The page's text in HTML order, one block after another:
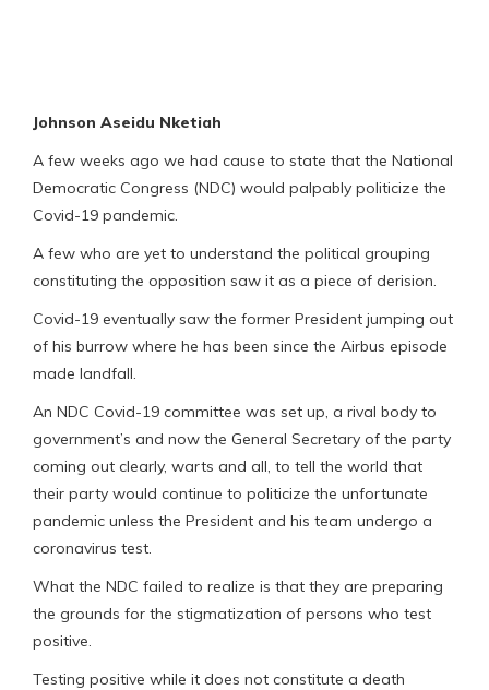
Johnson Aseidu Nketiah
A few weeks ago we had cause to state that the National
Democratic Congress (NDC) would palpably politicize the
Covid-19 pandemic.
A few who are yet to understand the political grouping
constituting the opposition saw it as a piece of derision.
Covid-19 eventually saw the former President jumping out
of his burrow where he has been since the Airbus episode
made landfall.
An NDC Covid-19 committee was set up, a rival body to
government’s and now the General Secretary of the party
coming out clearly, warts and all, to tell the world that
their party would continue to politicize the unfortunate
pandemic unless the President and his team undergo a
coronavirus test.
What the NDC failed to realize is that they are preparing
the grounds for the stigmatization of persons who test
positive.
Testing positive while it does not constitute a death